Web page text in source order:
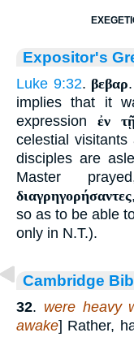
Expositor's
Luke 9:32. βεβαρ.
implies that it
expression ἐν
celestial
disciples are
Master
διαγρηγορήσαντες
so as to be able
only in N.T.).
Cambridge
32. were heavy
awake] Rather,